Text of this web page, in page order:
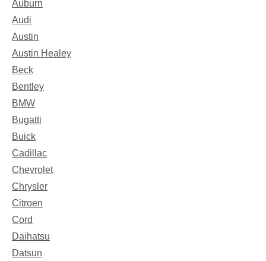
Auburn
Audi
Austin
Austin Healey
Beck
Bentley
BMW
Bugatti
Buick
Cadillac
Chevrolet
Chrysler
Citroen
Cord
Daihatsu
Datsun